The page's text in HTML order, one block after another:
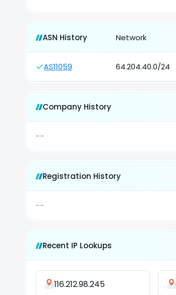
ASN History Network
AS11059 64.204.40.0/24
Company History
--
Registration History
--
Recent IP Lookups
116.212.98.245